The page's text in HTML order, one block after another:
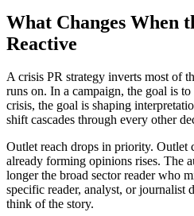
What Changes When
Reactive
A crisis PR strategy inverts most of
runs on. In a campaign, the goal is
crisis, the goal is shaping
shift cascades through every other
Outlet reach drops in priority.
already forming opinions rises. The
longer the broad sector reader who
specific reader, analyst, or journalist
think of the story.